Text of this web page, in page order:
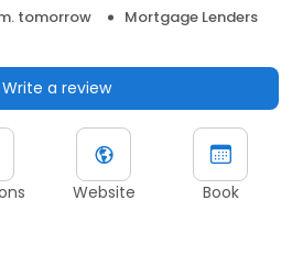
tomorrow
Mortgage Lenders
Write a review
Website Book